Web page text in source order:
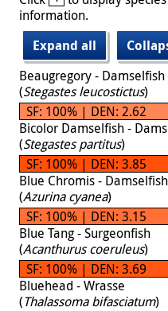
information.
Expand all
Beaugregory - Damselfish
(Stegastes leucostictus)
SF: 100% | DEN: 2.62
Bicolor Damselfish -
(Stegastes partitus)
SF: 100% | DEN: 3.85
Blue Chromis - Damselfish
(Azurina cyanea)
SF: 100% | DEN: 3.15
Blue Tang - Surgeonfish
(Acanthurus coeruleus)
SF: 100% | DEN: 3.69
Bluehead - Wrasse
(Thalassoma bifasciatum)